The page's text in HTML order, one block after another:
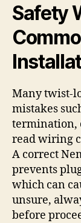
Safety
Many twist-
mistakes
termination,
read wiring
A correct
prevents
which can
unsure,
before